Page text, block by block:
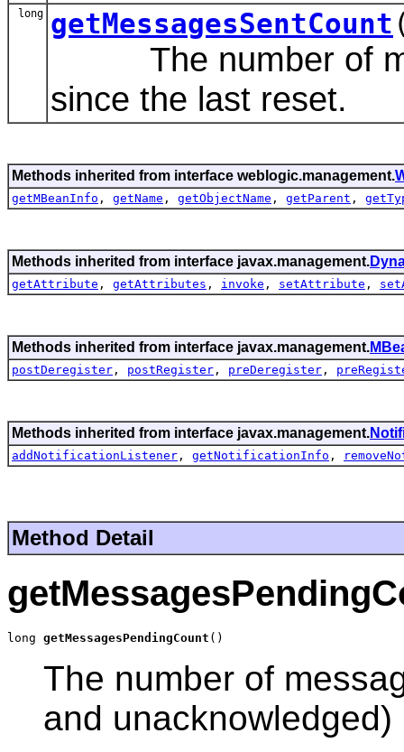
long getMessagesSentCount
The number of
since the last reset.
Methods inherited from interface weblogic.management.
getMBeanInfo , getName , getObjectName , getParent ,
Methods inherited from interface javax.management.
getAttribute , getAttributes , invoke , setAttribute ,
Methods inherited from interface javax.management.
postDeregister , postRegister , preDeregister ,
Methods inherited from interface javax.management.
addNotificationListener , getNotificationInfo ,
Method Detail
long getMessagesPendingCount ()
The number of
and